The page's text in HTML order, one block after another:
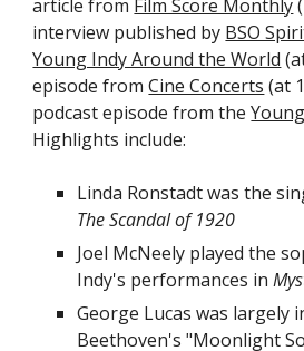
article from Film Score Monthly
interview published by BSO
Young Indy Around the World
episode fromCine Concerts (at
podcast episode from the
Highlights include:
Linda Ronstadt was the
The Scandal of 1920
Joel McNeely played the
Indy's performances in
George Lucaswas largely
Beethoven's "Moonlight